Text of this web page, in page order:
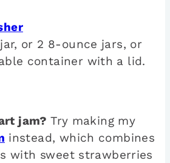
or 2 8-ounce jars, or
container with a lid.
jam? Try making my
instead, which combines
with sweet strawberries